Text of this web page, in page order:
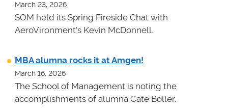
March 23, 2026
SOM held its Spring Fireside Chat with
AeroVironment's Kevin McDonnell.
MBA alumna rocks it at Amgen!
March 16, 2026
The School of Management is noting the
accomplishments of alumna Cate Boller.